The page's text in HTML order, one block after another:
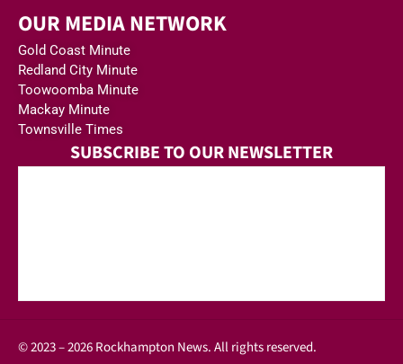
OUR MEDIA NETWORK
Gold Coast Minute
Redland City Minute
Toowoomba Minute
Mackay Minute
Townsville Times
SUBSCRIBE TO OUR NEWSLETTER
© 2023 – 2026 Rockhampton News. All rights reserved.